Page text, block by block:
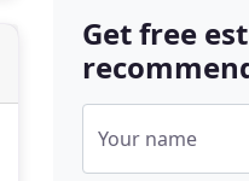
Get free
Your name